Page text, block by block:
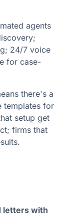
agents
24/7 voice
for case-
there's a
templates for
setup get
firms that
letters with